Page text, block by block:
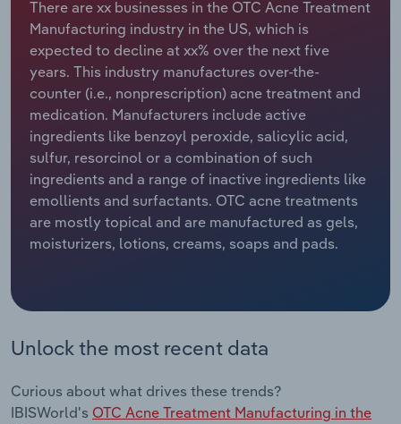
There are xx businesses in the OTC Acne Treatment
Manufacturing industry in the US, which is
expected to decline at xx% over the next five
years. This industry manufactures over-the-
counter (i.e., nonprescription) acne treatment and
medication. Manufacturers include active
ingredients like benzoyl peroxide, salicylic acid,
sulfur, resorcinol or a combination of such
ingredients and a range of inactive ingredients like
emollients and surfactants. OTC acne treatments
are mostly topical and are manufactured as gels,
moisturizers, lotions, creams, soaps and pads.
Unlock the most recent data
Curious about what drives these trends?
IBISWorld's OTC Acne Treatment Manufacturing in the
Relpro
Marketing
Private Equity
Procurement
Sales
Accommodation & Food Services
Mining
Personal Services
Professional, Scientific and Technical
Services
Public Administration & Safety
Transportation and Warehousing
Industry Classifications